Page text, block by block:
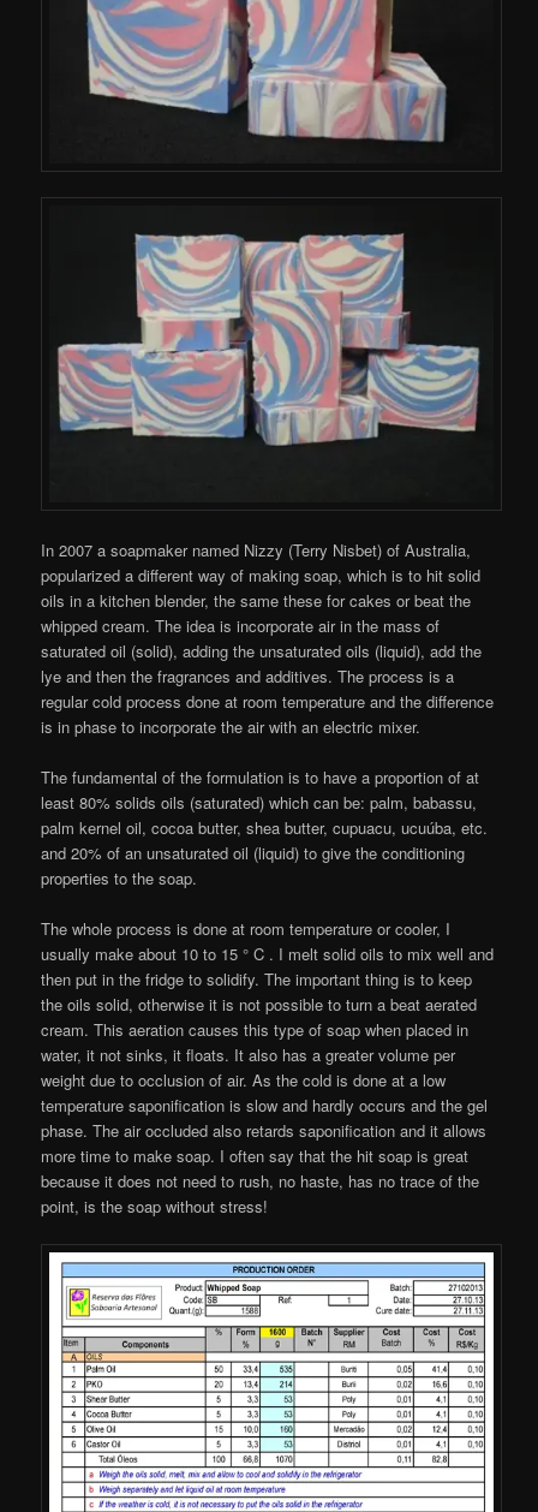
In 2007 a soapmaker named Nizzy (Terry Nisbet) of Australia,
popularized a different way of making soap, which is to hit solid
oils in a kitchen blender, the same these for cakes or beat the
whipped cream. The idea is incorporate air in the mass of
saturated oil (solid), adding the unsaturated oils (liquid), add the
lye and then the fragrances and additives. The process is a
regular cold process done at room temperature and the difference
is in phase to incorporate the air with an electric mixer.
The fundamental of the formulation is to have a proportion of at
least 80% solids oils (saturated) which can be: palm, babassu,
palm kernel oil, cocoa butter, shea butter, cupuacu, ucuúba, etc.
and 20% of an unsaturated oil (liquid) to give the conditioning
properties to the soap.
The whole process is done at room temperature or cooler, I
usually make about 10 to 15 ° C . I melt solid oils to mix well and
then put in the fridge to solidify. The important thing is to keep
the oils solid, otherwise it is not possible to turn a beat aerated
cream. This aeration causes this type of soap when placed in
water, it not sinks, it floats. It also has a greater volume per
weight due to occlusion of air. As the cold is done at a low
temperature saponification is slow and hardly occurs and the gel
phase. The air occluded also retards saponification and it allows
more time to make soap. I often say that the hit soap is great
because it does not need to rush, no haste, has no trace of the
point, is the soap without stress!